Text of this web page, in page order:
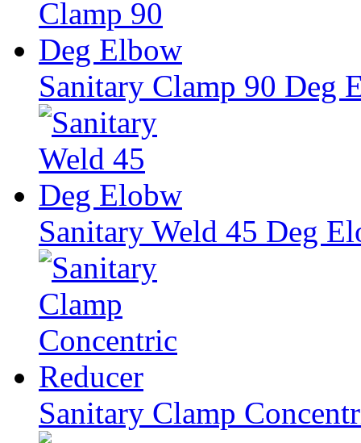
Sanitary Clamp 90 Deg
Sanitary Weld 45 Deg
Sanitary Clamp